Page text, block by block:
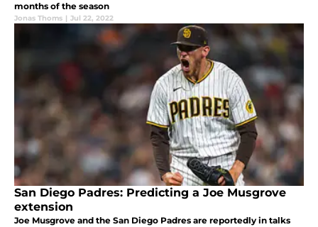
months of the season
Jonas Thoms | Jul 22, 2022
San Diego Padres: Predicting a Joe Musgrove
extension
Joe Musgrove and the San Diego Padres are reportedly in talks